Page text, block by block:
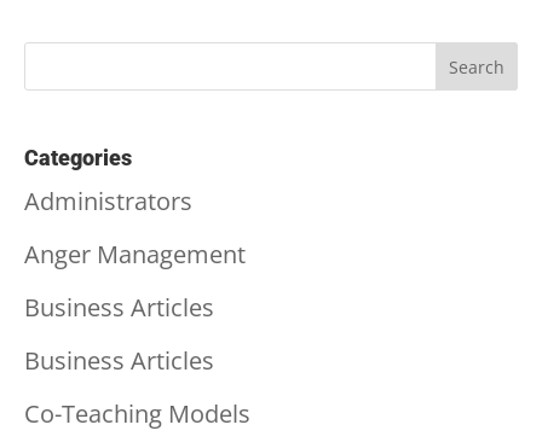
Categories
Administrators
Anger Management
Business Articles
Business Articles
Co-Teaching Models